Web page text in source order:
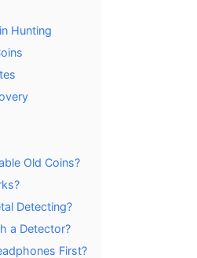
Hunting
Old Coins?
Detecting?
a Detector?
First?